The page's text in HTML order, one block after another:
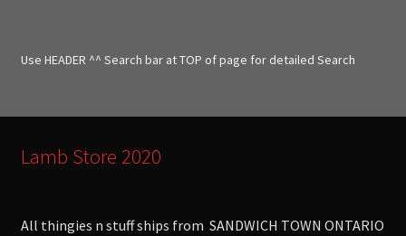
oUse HEADER ^^ Search bar at TOP of page for detailed Search
Lamb Store 2020
All thingies n stuff ships from SANDWICH TOWN ONTARIO